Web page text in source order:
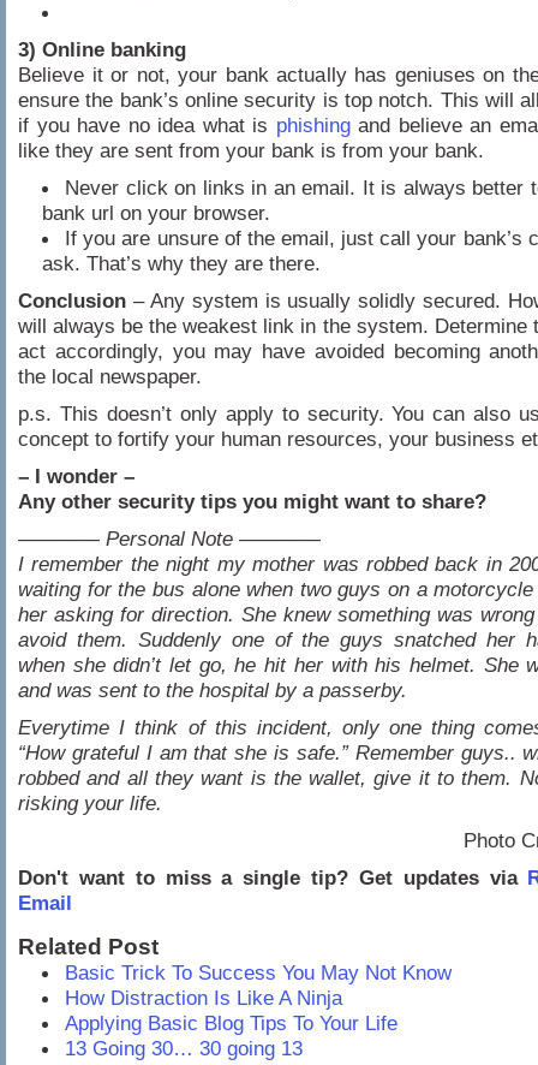
3) Online banking
Believe it or not, your bank actually has geniuses on
ensure the bank’s online security is top notch. This will
if you have no idea what is phishingand believe an
like they are sent from your bank is from your bank.
Never click on links in an email. It is always better
bank url on your browser.
If you are unsure of the email, just call your bank’s
ask. That’s why they are there.
Conclusion – Any system is usually solidly secured.
will always be the weakest link in the system. Determine
act accordingly, you may have avoided becoming
the local newspaper.
p.s. This doesn’t only apply to security. You can also
concept to fortify your human resources, your business
– I wonder –
Any other security tips you might want to share?
———— Personal Note ————
I remember the night my mother was robbed back in
waiting for the bus alone when two guys on a motorcycle
her asking for direction. She knew something was
avoid them. Suddenly one of the guys snatched her
when she didn’t let go, he hit her with his helmet. She
and was sent to the hospital by a passerby.
Everytime I think of this incident, only one thing
“How grateful I am that she is safe.” Remember guys..
robbed and all they want is the wallet, give it to them.
risking your life.
Photo
Don't want to miss a single tip? Get updates via
Email
Related Post
Basic Trick To Success You May Not Know
How Distraction Is Like A Ninja
Applying Basic Blog Tips To Your Life
13 Going 30… 30 going 13